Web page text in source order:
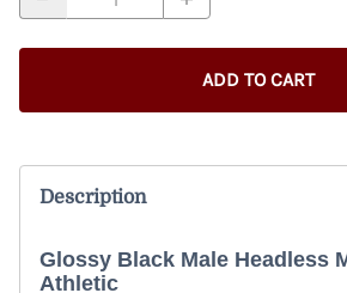
ADD TO CART
Description
Glossy Black Male Headless
Athletic